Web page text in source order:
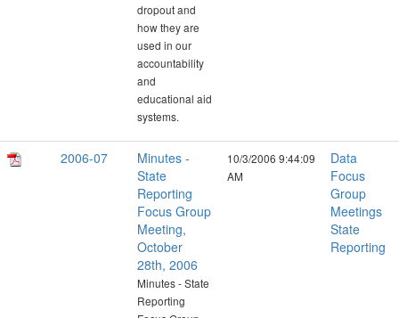
dropout and
how they are
used in our
accountability
and
educational aid
systems.
2006-07
Minutes -
State
Reporting
Focus Group
Meeting,
October
28th, 2006
Minutes - State
Reporting
10/3/2006 9:44:09
AM
Data
Focus
Group
Meetings
State
Reporting